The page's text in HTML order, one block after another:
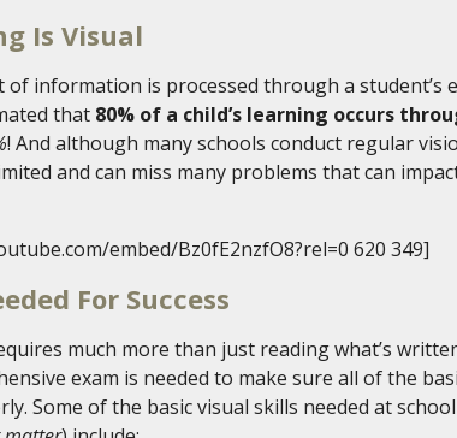
Is Visual
information is processed through a student’s
that 80% of a child’s learning occurs
! And although many schools conduct regular
and can miss many problems that can impact
embed/Bz0fE2nzfO8?rel=0 620 349]
For Success
much more than just reading what’s
exam is needed to make sure all of the
Some of the basic visual skills needed at